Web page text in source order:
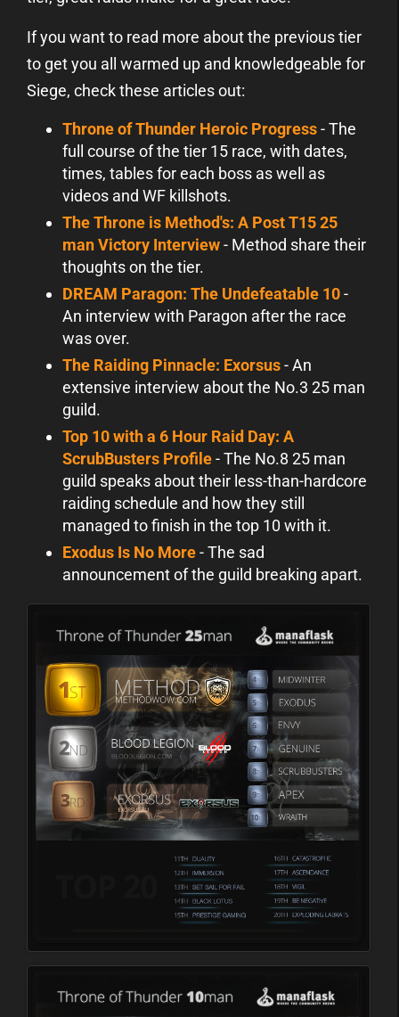
If you want to read more about the previous tier
to get you all warmed up and knowledgeable for
Siege, check these articles out:
Throne of Thunder Heroic Progress- The
full course of the tier 15 race, with dates,
times, tables for each boss as well as
videos and WF killshots.
The Throne is Method's: A Post T15 25
man Victory Interview- Method share their
thoughts on the tier.
DREAM Paragon: The Undefeatable 10-
An interview with Paragon after the race
was over.
The Raiding Pinnacle: Exorsus- An
extensive interview about the No.3 25 man
guild.
Top 10 with a 6 Hour Raid Day: A
ScrubBusters Profile- The No.8 25 man
guild speaks about their less-than-hardcore
raiding schedule and how they still
managed to finish in the top 10 with it.
Exodus Is No More- The sad
announcement of the guild breaking apart.